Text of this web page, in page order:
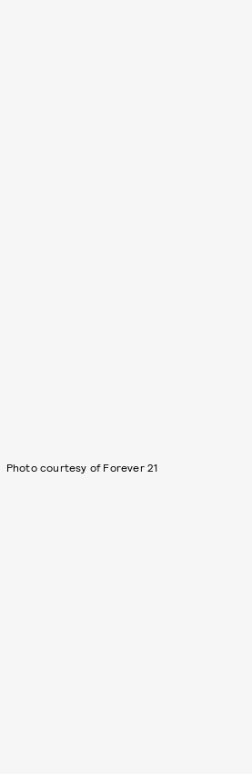
Photo courtesy of Forever 21